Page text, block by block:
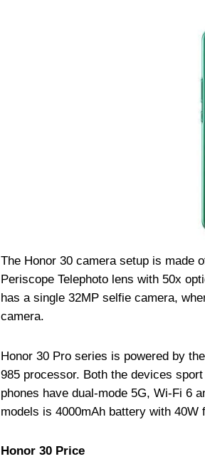
The Honor 30 camera setup is made
Periscope Telephoto lens with 50x
has a single 32MP selfie camera,
camera.
Honor 30 Pro series is powered by
985 processor. Both the devices
phones have dual-mode 5G, Wi-Fi 6
models is 4000mAh battery with
Honor 30 Price